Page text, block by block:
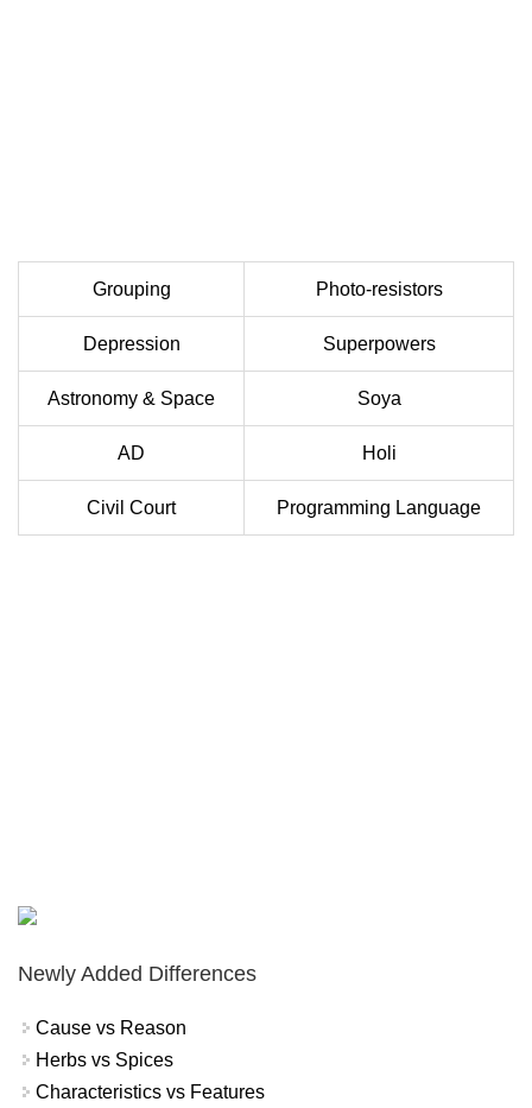
Grouping Photo-resistors
Depression Superpowers
Astronomy & Space Soya
AD Holi
Civil Court Programming Language
Newly Added Differences
Cause vs Reason
Herbs vs Spices
Characteristics vs Features